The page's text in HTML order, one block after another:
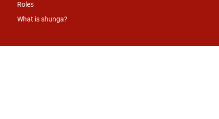
Roles
What is shunga?